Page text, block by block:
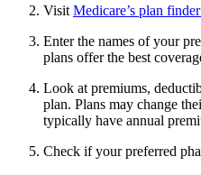
Visit Medicare’s plan
Enter the names of your
plans offer the best
Look at premiums,
plan. Plans may change
typically have annual
Check if your preferred